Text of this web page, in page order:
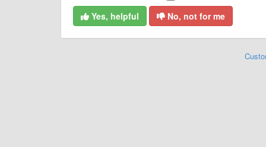
Yes, helpful No, not for me